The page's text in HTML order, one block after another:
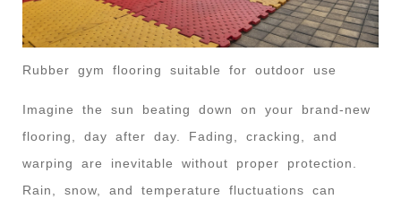
Rubber gym flooring suitable for outdoor use
Imagine the sun beating down on your brand-new
flooring, day after day. Fading, cracking, and
warping are inevitable without proper protection.
Rain, snow, and temperature fluctuations can